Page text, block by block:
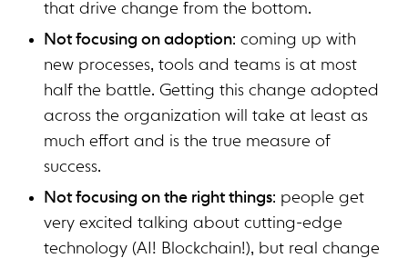
that drive change from the bottom.
Not focusing on adoption: coming up with
new processes, tools and teams is at most
half the battle. Getting this change adopted
across the organization will take at least as
much effort and is the true measure of
success.
Not focusing on the right things: people get
very excited talking about cutting-edge
technology (AI! Blockchain!), but real change